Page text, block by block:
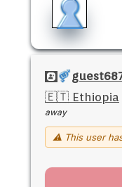
🇪🇹 Ethiopia
away
⚠ This user